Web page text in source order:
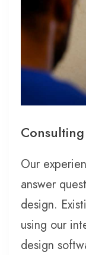
Our
answer
design.
using our
design